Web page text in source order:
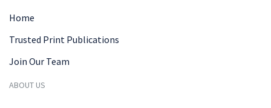
Home
Trusted Print Publications
Join Our Team
ABOUT US